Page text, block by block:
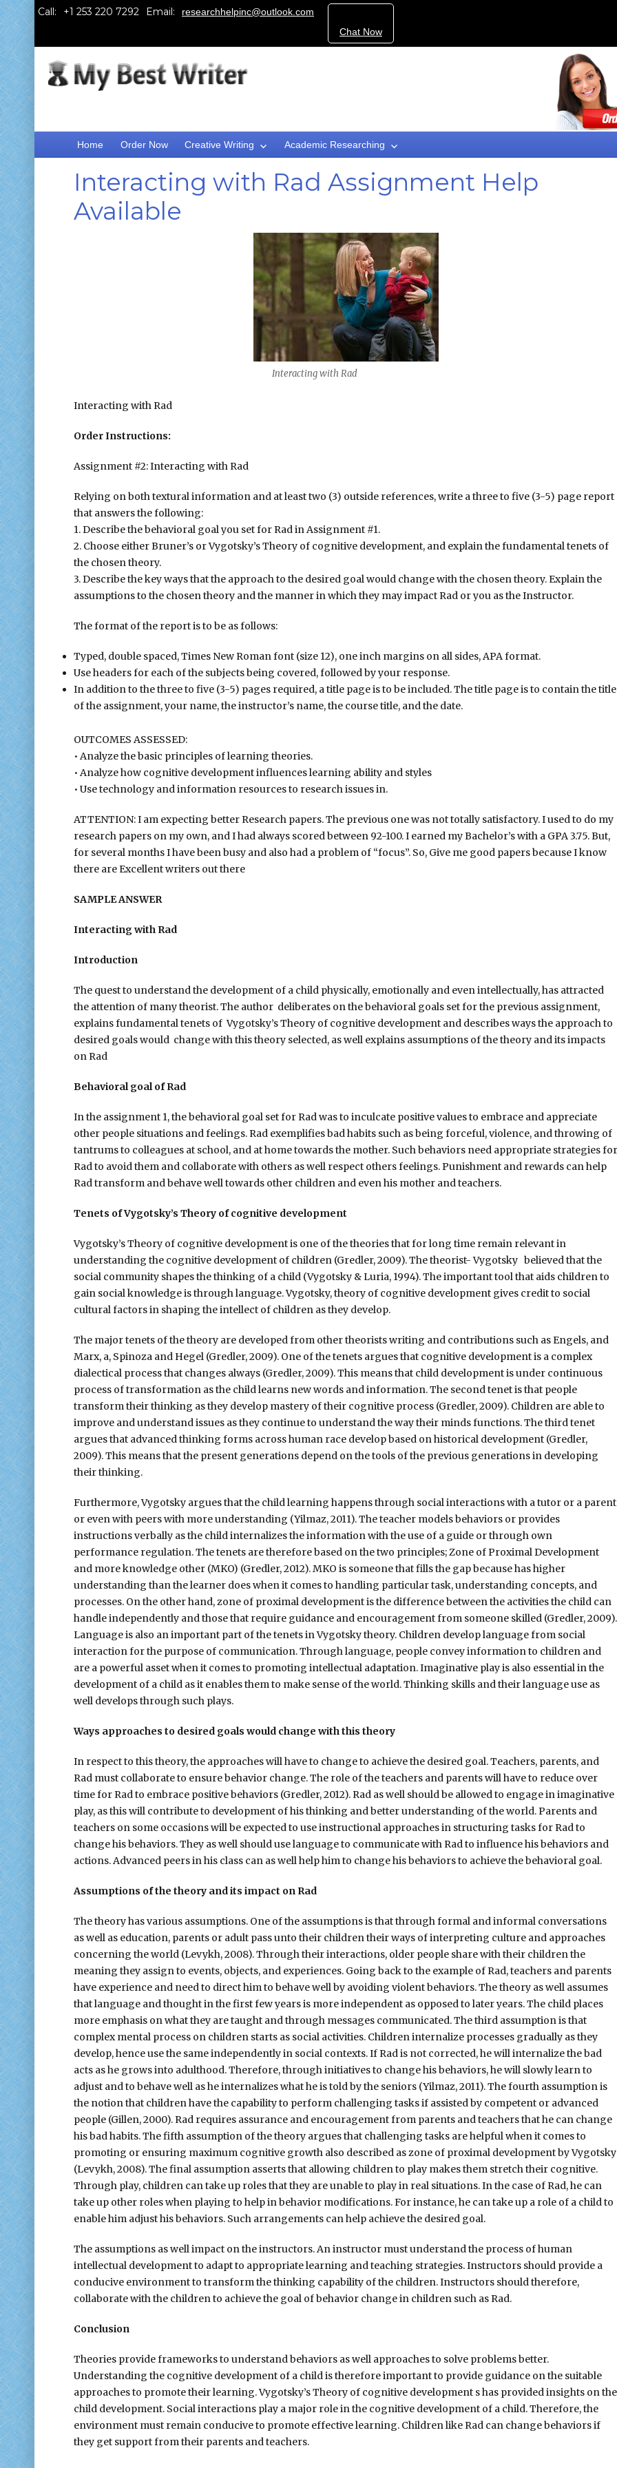
Call: Email:
researchhelpinc@outlook.com
Chat Now
Home Order Now Creative Writing Academic Researching
Interacting with Rad Assignment Help
Available
Interacting with Rad
Interacting with Rad
Order Instructions:
Assignment #2: Interacting with Rad
Relying on both textural information and at least two (3) outside references, write a three to five (3-5) page report
that answers the following:
1. Describe the behavioral goal you set for Rad in Assignment #1.
2. Choose either Bruner’s or Vygotsky’s Theory of cognitive development, and explain the fundamental tenets of
the chosen theory.
3. Describe the key ways that the approach to the desired goal would change with the chosen theory. Explain the
assumptions to the chosen theory and the manner in which they may impact Rad or you as the Instructor.
The format of the report is to be as follows:
Typed, double spaced, Times New Roman font (size 12), one inch margins on all sides, APA format.
Use headers for each of the subjects being covered, followed by your response.
In addition to the three to five (3-5) pages required, a title page is to be included. The title page is to contain the title
of the assignment, your name, the instructor’s name, the course title, and the date.
OUTCOMES ASSESSED:
• Analyze the basic principles of learning theories.
• Analyze how cognitive development influences learning ability and styles
• Use technology and information resources to research issues in.
ATTENTION: I am expecting better Research papers. The previous one was not totally satisfactory. I used to do my
research papers on my own, and I had always scored between 92-100. I earned my Bachelor’s with a GPA 3.75. But,
for several months I have been busy and also had a problem of “focus”. So, Give me good papers because I know
there are Excellent writers out there
SAMPLE ANSWER
Interacting with Rad
Introduction
The quest to understand the development of a child physically, emotionally and even intellectually, has attracted
the attention of many theorist. The author deliberates on the behavioral goals set for the previous assignment,
explains fundamental tenets of Vygotsky’s Theory of cognitive development and describes ways the approach to
desired goals would change with this theory selected, as well explains assumptions of the theory and its impacts
on Rad
Behavioral goal of Rad
In the assignment 1, the behavioral goal set for Rad was to inculcate positive values to embrace and appreciate
other people situations and feelings. Rad exemplifies bad habits such as being forceful, violence, and throwing of
tantrums to colleagues at school, and at home towards the mother. Such behaviors need appropriate strategies for
Rad to avoid them and collaborate with others as well respect others feelings. Punishment and rewards can help
Rad transform and behave well towards other children and even his mother and teachers.
Tenets of Vygotsky’s Theory of cognitive development
Vygotsky’s Theory of cognitive development is one of the theories that for long time remain relevant in
understanding the cognitive development of children (Gredler, 2009). The theorist- Vygotsky believed that the
social community shapes the thinking of a child (Vygotsky & Luria, 1994). The important tool that aids children to
gain social knowledge is through language. Vygotsky, theory of cognitive development gives credit to social
cultural factors in shaping the intellect of children as they develop.
The major tenets of the theory are developed from other theorists writing and contributions such as Engels, and
Marx, a, Spinoza and Hegel (Gredler, 2009). One of the tenets argues that cognitive development is a complex
dialectical process that changes always (Gredler, 2009). This means that child development is under continuous
process of transformation as the child learns new words and information. The second tenet is that people
transform their thinking as they develop mastery of their cognitive process (Gredler, 2009). Children are able to
improve and understand issues as they continue to understand the way their minds functions. The third tenet
argues that advanced thinking forms across human race develop based on historical development (Gredler,
2009). This means that the present generations depend on the tools of the previous generations in developing
their thinking.
Furthermore, Vygotsky argues that the child learning happens through social interactions with a tutor or a parent
or even with peers with more understanding (Yilmaz, 2011). The teacher models behaviors or provides
instructions verbally as the child internalizes the information with the use of a guide or through own
performance regulation. The tenets are therefore based on the two principles; Zone of Proximal Development
and more knowledge other (MKO) (Gredler, 2012). MKO is someone that fills the gap because has higher
understanding than the learner does when it comes to handling particular task, understanding concepts, and
processes. On the other hand, zone of proximal development is the difference between the activities the child can
handle independently and those that require guidance and encouragement from someone skilled (Gredler, 2009).
Language is also an important part of the tenets in Vygotsky theory. Children develop language from social
interaction for the purpose of communication. Through language, people convey information to children and
are a powerful asset when it comes to promoting intellectual adaptation. Imaginative play is also essential in the
development of a child as it enables them to make sense of the world. Thinking skills and their language use as
well develops through such plays.
Ways approaches to desired goals would change with this theory
In respect to this theory, the approaches will have to change to achieve the desired goal. Teachers, parents, and
Rad must collaborate to ensure behavior change. The role of the teachers and parents will have to reduce over
time for Rad to embrace positive behaviors (Gredler, 2012). Rad as well should be allowed to engage in imaginative
play, as this will contribute to development of his thinking and better understanding of the world. Parents and
teachers on some occasions will be expected to use instructional approaches in structuring tasks for Rad to
change his behaviors. They as well should use language to communicate with Rad to influence his behaviors and
actions. Advanced peers in his class can as well help him to change his behaviors to achieve the behavioral goal.
Assumptions of the theory and its impact on Rad
The theory has various assumptions. One of the assumptions is that through formal and informal conversations
as well as education, parents or adult pass unto their children their ways of interpreting culture and approaches
concerning the world (Levykh, 2008). Through their interactions, older people share with their children the
meaning they assign to events, objects, and experiences. Going back to the example of Rad, teachers and parents
have experience and need to direct him to behave well by avoiding violent behaviors. The theory as well assumes
that language and thought in the first few years is more independent as opposed to later years. The child places
more emphasis on what they are taught and through messages communicated. The third assumption is that
complex mental process on children starts as social activities. Children internalize processes gradually as they
develop, hence use the same independently in social contexts. If Rad is not corrected, he will internalize the bad
acts as he grows into adulthood. Therefore, through initiatives to change his behaviors, he will slowly learn to
adjust and to behave well as he internalizes what he is told by the seniors (Yilmaz, 2011). The fourth assumption is
the notion that children have the capability to perform challenging tasks if assisted by competent or advanced
people (Gillen, 2000). Rad requires assurance and encouragement from parents and teachers that he can change
his bad habits. The fifth assumption of the theory argues that challenging tasks are helpful when it comes to
promoting or ensuring maximum cognitive growth also described as zone of proximal development by Vygotsky
(Levykh, 2008). The final assumption asserts that allowing children to play makes them stretch their cognitive.
Through play, children can take up roles that they are unable to play in real situations. In the case of Rad, he can
take up other roles when playing to help in behavior modifications. For instance, he can take up a role of a child to
enable him adjust his behaviors. Such arrangements can help achieve the desired goal.
The assumptions as well impact on the instructors. An instructor must understand the process of human
intellectual development to adapt to appropriate learning and teaching strategies. Instructors should provide a
conducive environment to transform the thinking capability of the children. Instructors should therefore,
collaborate with the children to achieve the goal of behavior change in children such as Rad.
Conclusion
Theories provide frameworks to understand behaviors as well approaches to solve problems better.
Understanding the cognitive development of a child is therefore important to provide guidance on the suitable
approaches to promote their learning. Vygotsky’s Theory of cognitive development s has provided insights on the
child development. Social interactions play a major role in the cognitive development of a child. Therefore, the
environment must remain conducive to promote effective learning. Children like Rad can change behaviors if
they get support from their parents and teachers.